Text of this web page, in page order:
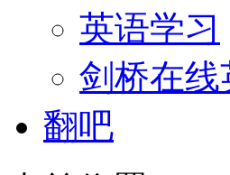
英语学习
剑桥在线
翻吧